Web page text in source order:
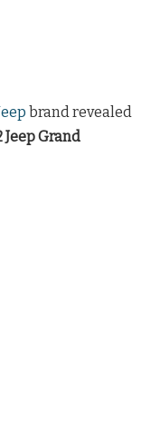
brand revealed
Grand